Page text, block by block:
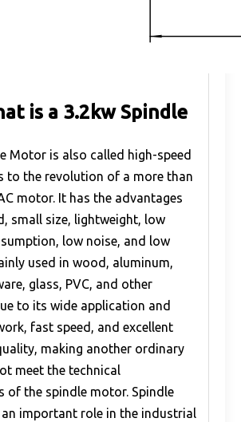
is a 3.2kw Spindle
Motor is also called high-speed
to the revolution of a more than
motor. It has the advantages
small size, lightweight, low
low noise, and low
used in wood, aluminum,
glass, PVC, and other
to its wide application and
fast speed, and excellent
making another ordinary
meet the technical
of the spindle motor. Spindle
important role in the industrial